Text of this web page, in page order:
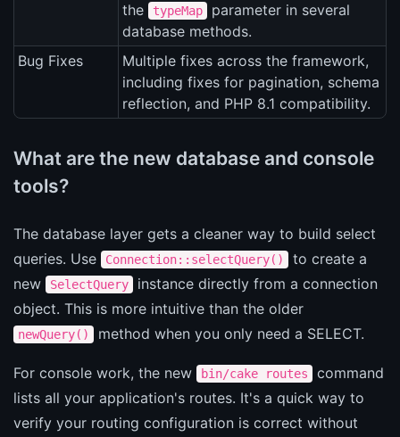
the
typeMap
parameter in several
database methods.
Bug Fixes
Multiple fixes across the framework,
including fixes for pagination, schema
reflection, and PHP 8.1 compatibility.
What are the new database and console
tools?
The database layer gets a cleaner way to build select
queries. Use
Connection::selectQuery()
to create a
new
SelectQuery
instance directly from a connection
object. This is more intuitive than the older
newQuery() method when you only need a SELECT.
For console work, the new bin/cake routes
command
lists all your application's routes. It's a quick way to
verify your routing configuration is correct without